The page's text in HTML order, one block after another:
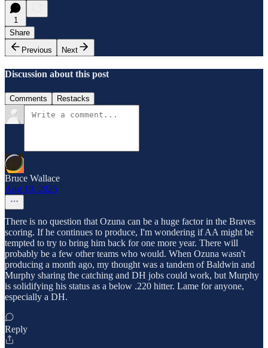
1
Share
Previous
Next
Discussion about this post
Comments Restacks
Bruce Wallace
Aug 10, 2025
There is no question that Ozuna can be a huge factor in the Braves
scoring. If he continues to produce, I'm wondering if AA might be
tempted to try to bring him back for one more year. There will
probably be a few other teams who would. When Ozuna wasn't
producing a month ago, my thought was a tandem of Baldwin and
Murphy sharing the catching and DH jobs could work, but Murphy
is solidifying his status as a below .220 hitter. Lame for anyone,
especially a DH.
Reply